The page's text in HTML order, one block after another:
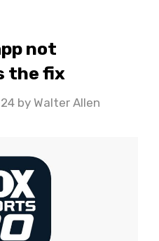
not
the fix
by Walter Allen